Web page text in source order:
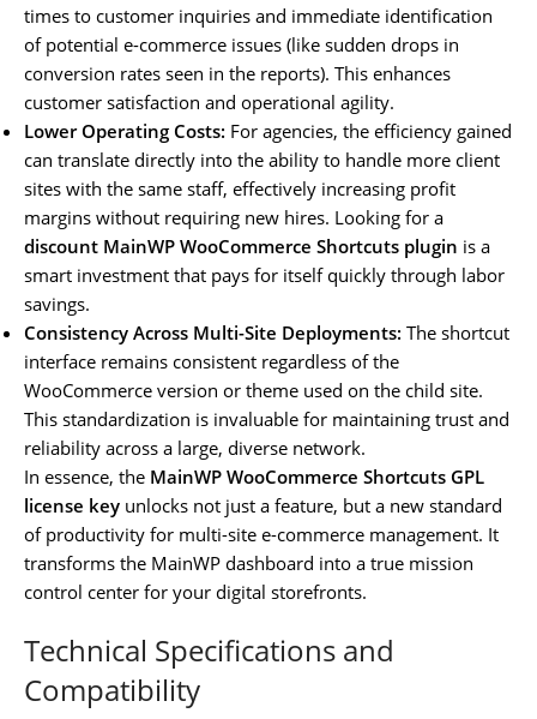
times to customer inquiries and immediate identification
of potential e-commerce issues (like sudden drops in
conversion rates seen in the reports). This enhances
customer satisfaction and operational agility.
Lower Operating Costs: For agencies, the efficiency gained
can translate directly into the ability to handle more client
sites with the same staff, effectively increasing profit
margins without requiring new hires. Looking for a
discount MainWP WooCommerce Shortcuts plugin is a
smart investment that pays for itself quickly through labor
savings.
Consistency Across Multi-Site Deployments: The shortcut
interface remains consistent regardless of the
WooCommerce version or theme used on the child site.
This standardization is invaluable for maintaining trust and
reliability across a large, diverse network.
In essence, the MainWP WooCommerce Shortcuts GPL
license key unlocks not just a feature, but a new standard
of productivity for multi-site e-commerce management. It
transforms the MainWP dashboard into a true mission
control center for your digital storefronts.
Technical Specifications and
Compatibility